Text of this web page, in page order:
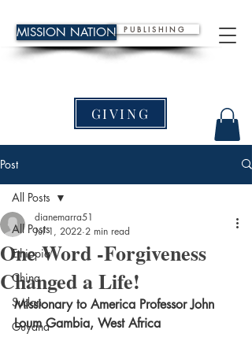
MISSION NATION P U B L I S H I N G
GIVING
Post
All Posts
Ethiopia
China
Sudan
Guyana
All Posts
One Word -Forgiveness
Changed a Life!
dianemarra51
Jul 1, 2022 2 min read
Missionary to America Professor John
Loum Gambia, West Africa